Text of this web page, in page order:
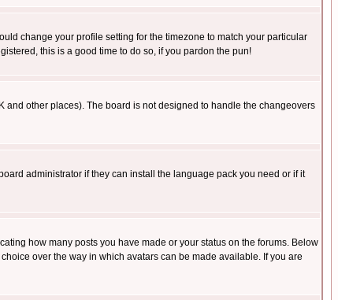
change your profile setting for the timezone to match your particular
this is a good time to do so, if you pardon the pun!
and other places). The board is not designed to handle the changeovers
administrator if they can install the language pack you need or if it
how many posts you have made or your status on the forums. Below
over the way in which avatars can be made available. If you are